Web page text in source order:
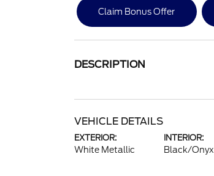
Claim Bonus Offer
DESCRIPTION
VEHICLE DETAILS
EXTERIOR:
White Metallic
INTERIOR:
Black/Onyx